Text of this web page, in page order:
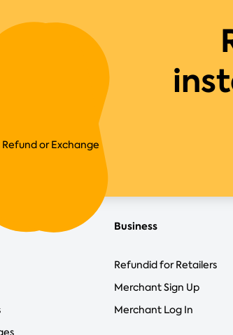
or Exchange
Business
Refundid for Retailers
Merchant Sign Up
Merchant Log In